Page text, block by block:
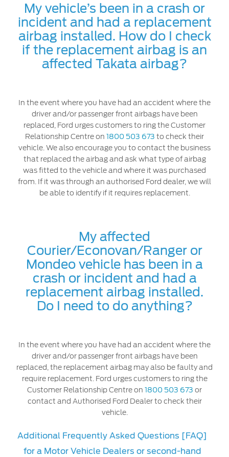
My vehicle’s been in a crash or
incident and had a replacement
airbag installed. How do I check
if the replacement airbag is an
affected Takata airbag?
In the event where you have had an accident where the
driver and/or passenger front airbags have been
replaced, Ford urges customers to ring the Customer
Relationship Centre on 1800 503 673 to check their
vehicle. We also encourage you to contact the business
that replaced the airbag and ask what type of airbag
was fitted to the vehicle and where it was purchased
from. If it was through an authorised Ford dealer, we will
be able to identify if it requires replacement.
My affected
Courier/Econovan/Ranger or
Mondeo vehicle has been in a
crash or incident and had a
replacement airbag installed.
Do I need to do anything?
In the event where you have had an accident where the
driver and/or passenger front airbags have been
replaced, the replacement airbag may also be faulty and
require replacement. Ford urges customers to ring the
Customer Relationship Centre on 1800 503 673 or
contact and Authorised Ford Dealer to check their
vehicle.
Additional Frequently Asked Questions [FAQ]
for a Motor Vehicle Dealers or second-hand